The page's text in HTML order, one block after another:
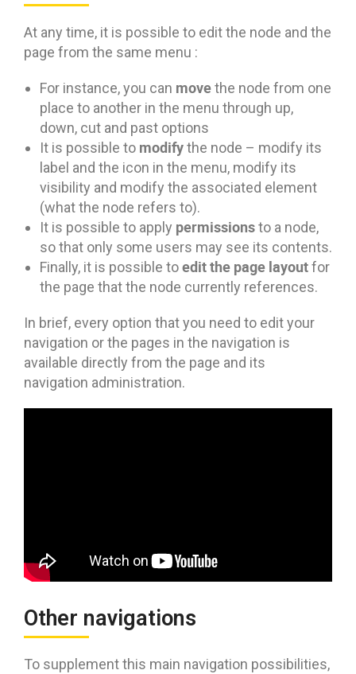
At any time, it is possible to edit the node and the
page from the same menu :
For instance, you can movethe node from one
place to another in the menu through up,
down, cut and past options
It is possible to modifythe node – modify its
label and the icon in the menu, modify its
visibility and modify the associated element
(what the node refers to).
It is possible to apply permissionsto a node,
so that only some users may see its contents.
Finally, it is possible toedit the page layoutfor
the page that the node currently references.
In brief, every option that you need to edit your
navigation or the pages in the navigation is
available directly from the page and its
navigation administration.
Other navigations
To supplement this main navigation possibilities,